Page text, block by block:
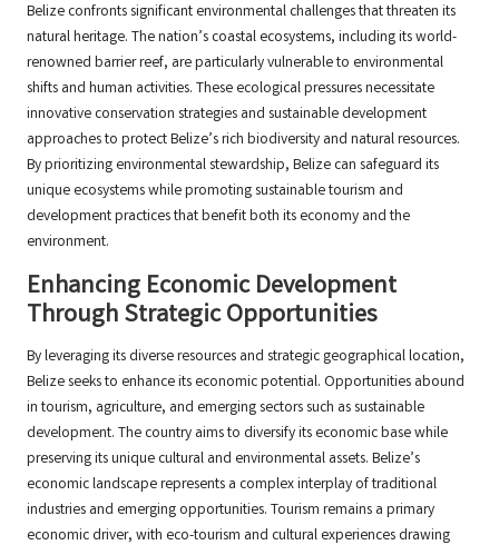
Belize confronts significant environmental challenges that threaten its
natural heritage. The nation’s coastal ecosystems, including its world-
renowned barrier reef, are particularly vulnerable to environmental
shifts and human activities. These ecological pressures necessitate
innovative conservation strategies and sustainable development
approaches to protect Belize’s rich biodiversity and natural resources.
By prioritizing environmental stewardship, Belize can safeguard its
unique ecosystems while promoting sustainable tourism and
development practices that benefit both its economy and the
environment.
Enhancing Economic Development
Through Strategic Opportunities
By leveraging its diverse resources and strategic geographical location,
Belize seeks to enhance its economic potential. Opportunities abound
in tourism, agriculture, and emerging sectors such as sustainable
development. The country aims to diversify its economic base while
preserving its unique cultural and environmental assets. Belize’s
economic landscape represents a complex interplay of traditional
industries and emerging opportunities. Tourism remains a primary
economic driver, with eco-tourism and cultural experiences drawing